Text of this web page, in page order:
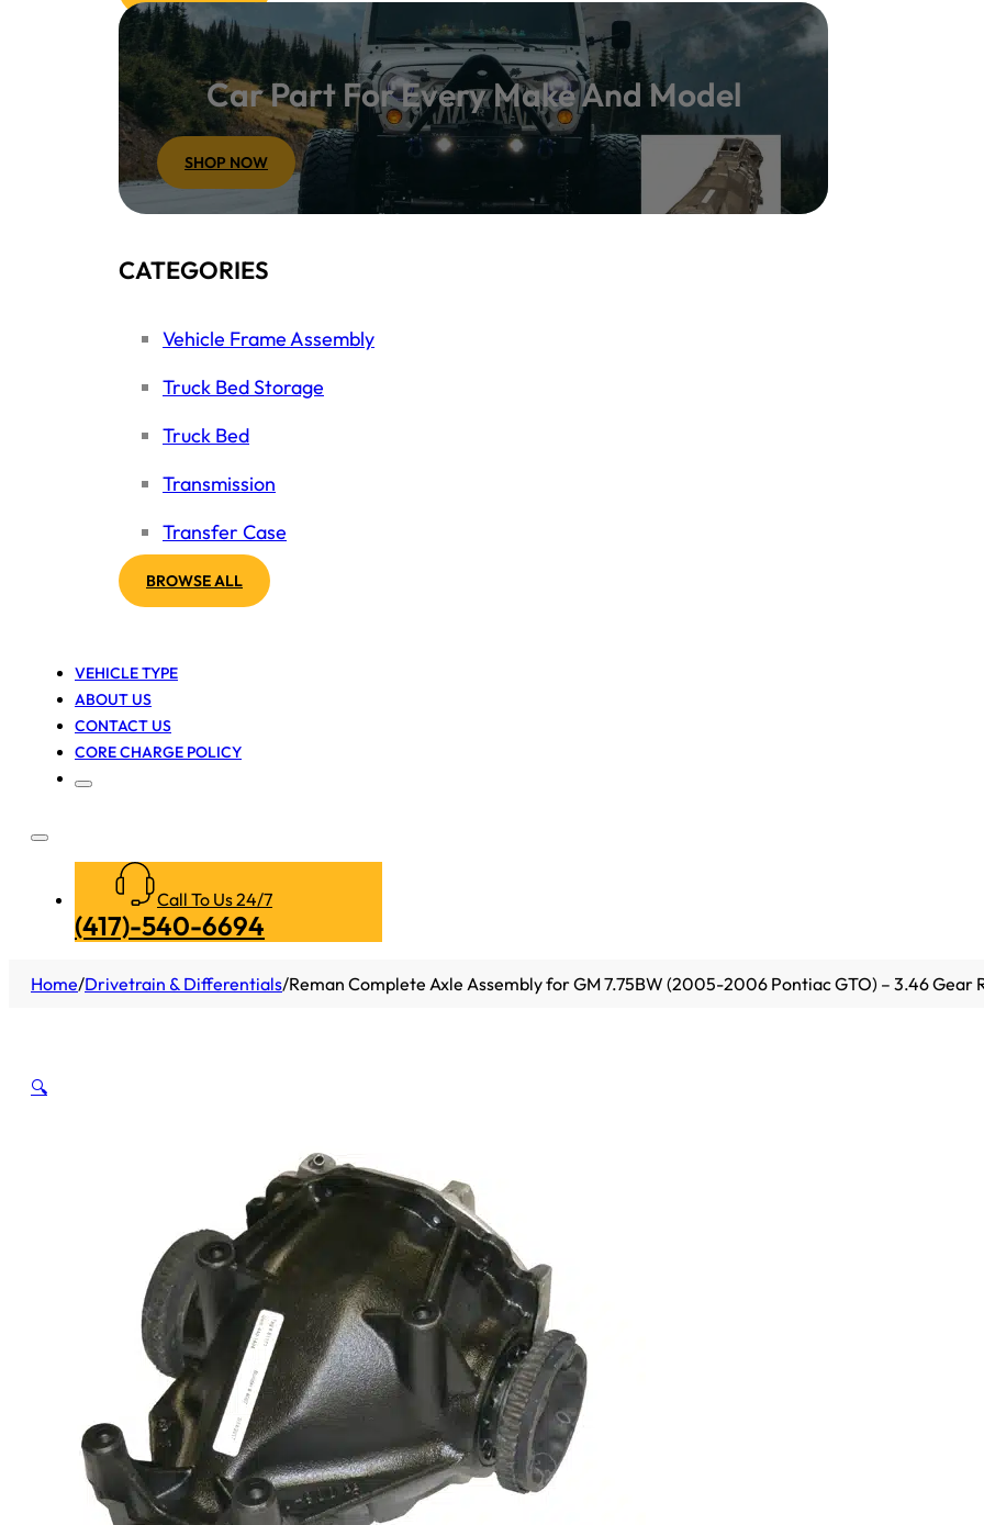
Car Part For Every Make And Model
SHOP NOW
CATEGORIES
Vehicle Frame Assembly
Truck Bed Storage
Truck Bed
Transmission
Transfer Case
BROWSE ALL
VEHICLE TYPE
ABOUT US
CONTACT US
CORE CHARGE POLICY
Call To Us 24/7
(417)-540-6694
Home/Drivetrain & Differentials/Reman Complete Axle Assembly for GM 7.75BW (2005-2006 Pontiac GTO) – 3.46 Gear
🔍